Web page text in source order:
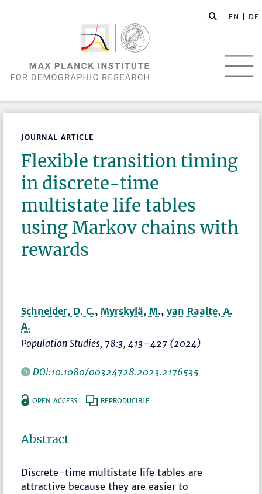
EN | DE
JOURNAL ARTICLE
Flexible transition timing
in discrete-time
multistate life tables
using Markov chains with
rewards
Schneider, D. C.,Myrskylä, M.,van Raalte, A.
A.
Population Studies, 78:3,413–427 (2024)
DOI:10.1080/00324728.2023.2176535
OPEN ACCESS REPRODUCIBLE
Abstract
Discrete-time multistate life tables are
attractive because they are easier to